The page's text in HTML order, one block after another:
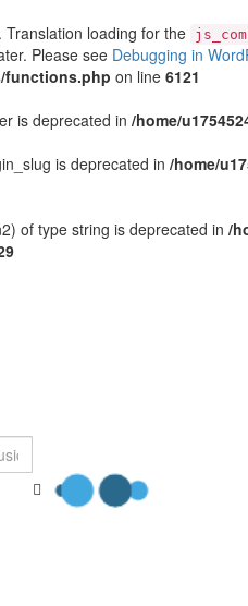
. Translation loading for the
Please see Debugging in
functions.php on line 6121
is deprecated in /home/
is deprecated in /home/
of type string is deprecated in /